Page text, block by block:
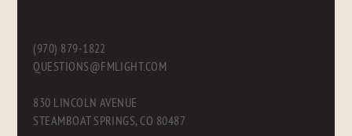
(970) 879-1822
QUESTIONS@FMLIGHT.COM
830 LINCOLN AVENUE
STEAMBOAT SPRINGS, CO 80487